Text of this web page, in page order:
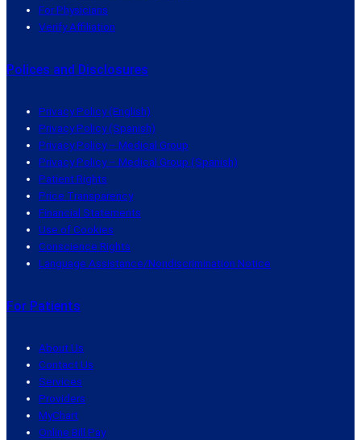
For Physicians
Verify Affiliation
Polices and Disclosures
Privacy Policy (English)
Privacy Policy (Spanish)
Privacy Policy – Medical Group
Privacy Policy – Medical Group (Spanish)
Patient Rights
Price Transparency
Financial Statements
Use of Cookies
Conscience Rights
Language Assistance/Nondiscrimination Notice
For Patients
About Us
Contact Us
Services
Providers
MyChart
Online Bill Pay